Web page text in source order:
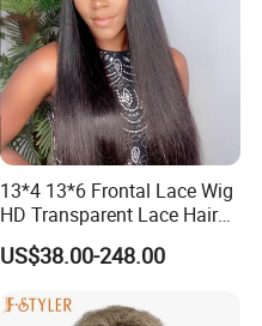
13*4 13*6 Frontal Lace Wig
HD Transparent Lace Hair
Wig Full Frontal Lace Wigs
180 200 Density Closure
Supplier Ready to Ship
US$38.00-248.00